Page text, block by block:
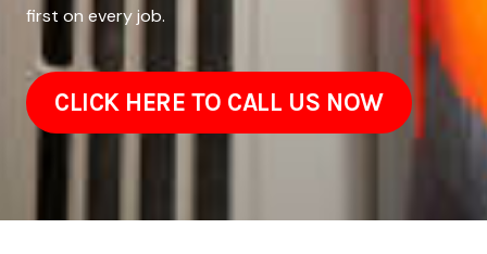
first on every job.
CLICK HERE TO CALL US NOW